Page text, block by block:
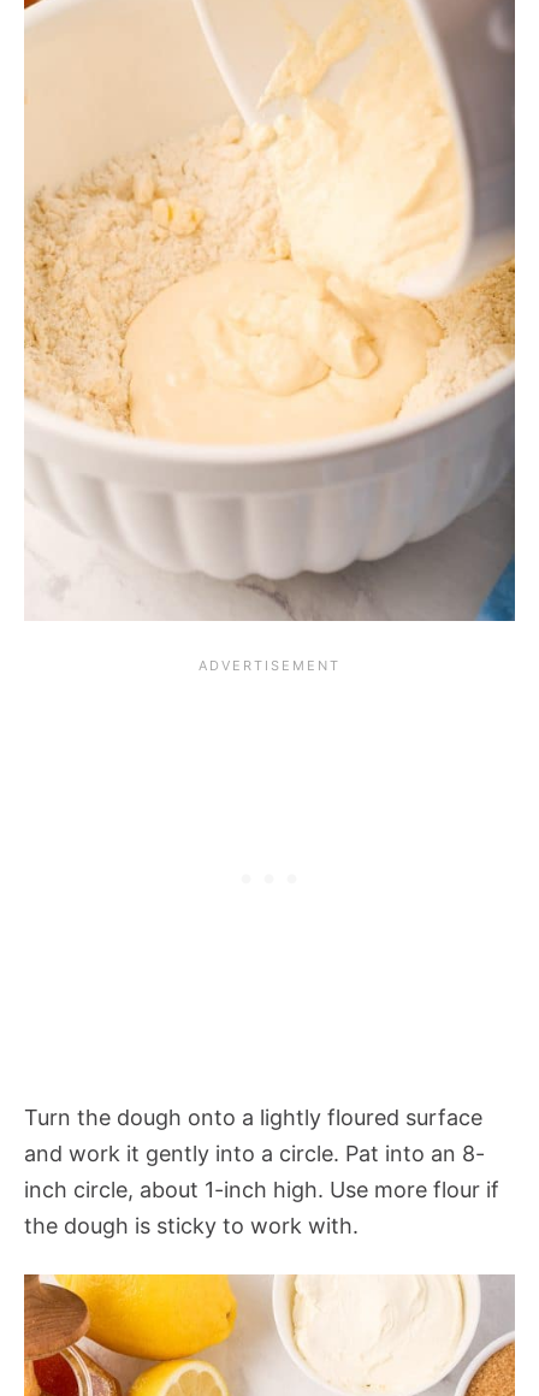
Turn the dough onto a lightly floured surface
and work it gently into a circle. Pat into an 8-
inch circle, about 1-inch high. Use more flour if
the dough is sticky to work with.